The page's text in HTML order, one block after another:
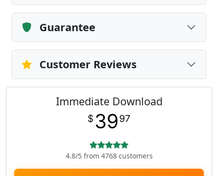
Guarantee
Customer Reviews
Immediate Download
$ 3997
4.8/5 from 4768 customers